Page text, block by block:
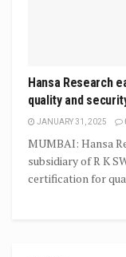
Hansa Research
quality and
JANUARY 31, 2025
MUMBAI: Hansa
subsidiary of R K
certification for